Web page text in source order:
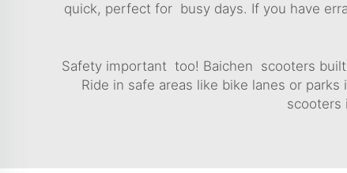
quick, perfect for busy days. If you have
Safety important too! Baichen scooters
Ride in safe areas like bike lanes or
scooters